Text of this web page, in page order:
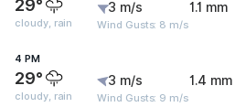
29°
cloudy, rain
3 m/s
Wind Gusts: 8 m/s
1.1 mm
4 PM
29°
cloudy, rain
3 m/s
Wind Gusts: 9 m/s
1.4 mm